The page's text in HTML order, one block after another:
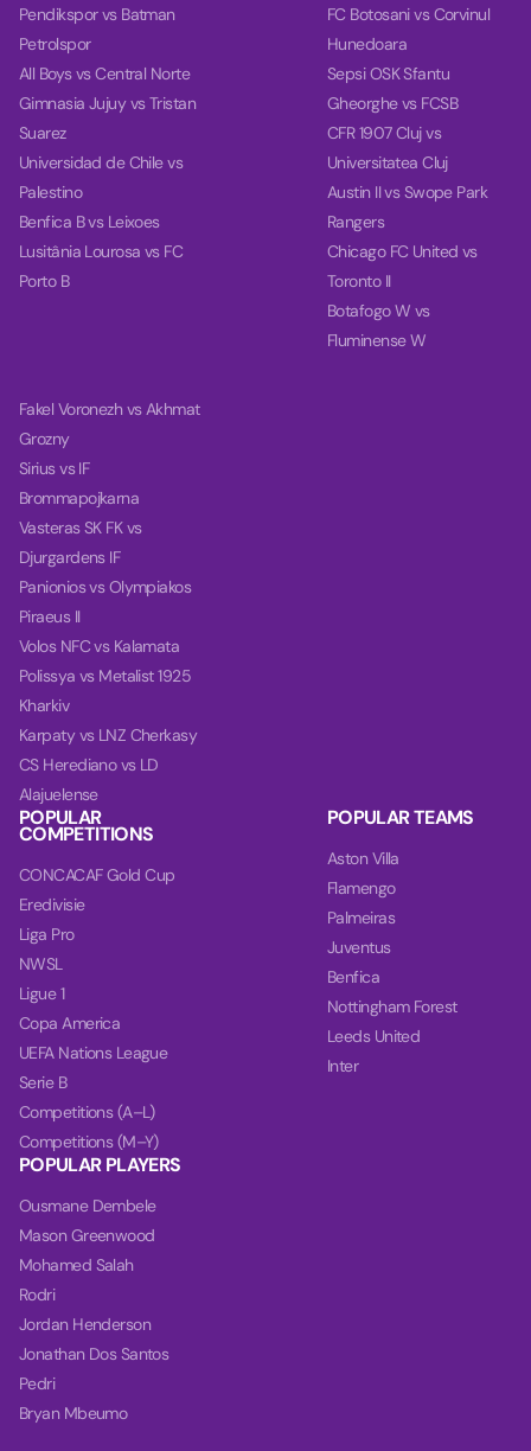
Pendikspor vs Batman
Petrolspor
All Boys vs Central Norte
Gimnasia Jujuy vs Tristan
Suarez
Universidad de Chile vs
Palestino
Benfica B vs Leixoes
Lusitânia Lourosa vs FC
Porto B
FC Botosani vs Corvinul
Hunedoara
Sepsi OSK Sfantu
Gheorghe vs FCSB
CFR 1907 Cluj vs
Universitatea Cluj
Austin II vs Swope Park
Rangers
Chicago FC United vs
Toronto II
Botafogo W vs
Fluminense W
Fakel Voronezh vs Akhmat
Grozny
Sirius vs IF
Brommapojkarna
Vasteras SK FK vs
Djurgardens IF
Panionios vs Olympiakos
Piraeus II
Volos NFC vs Kalamata
Polissya vs Metalist 1925
Kharkiv
Karpaty vs LNZ Cherkasy
CS Herediano vs LD
Alajuelense
POPULAR
COMPETITIONS
CONCACAF Gold Cup
Eredivisie
Liga Pro
NWSL
Ligue 1
Copa America
UEFA Nations League
Serie B
Competitions (A–L)
Competitions (M–Y)
POPULAR TEAMS
Aston Villa
Flamengo
Palmeiras
Juventus
Benfica
Nottingham Forest
Leeds United
Inter
POPULAR PLAYERS
Ousmane Dembele
Mason Greenwood
Mohamed Salah
Rodri
Jordan Henderson
Jonathan Dos Santos
Pedri
Bryan Mbeumo